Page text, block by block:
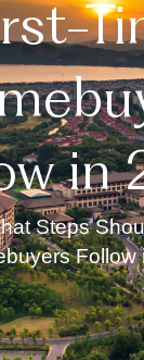
in
Steps
Follow